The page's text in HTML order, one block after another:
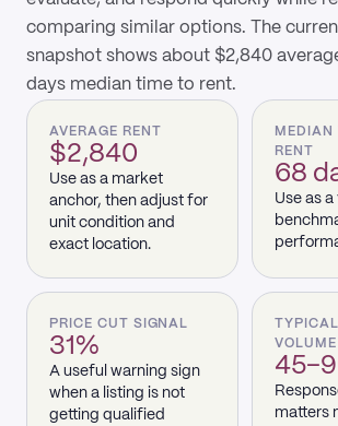
comparing similar options. The
snapshot shows about $2,840
days median time to rent.
AVERAGE RENT
$2,840
Use as a market
anchor, then adjust for
unit condition and
exact location.
MEDIAN
RENT
68
Use as
PRICE CUT SIGNAL
31%
A useful warning sign
when a listing is not
getting qualified
VOLUME
matters